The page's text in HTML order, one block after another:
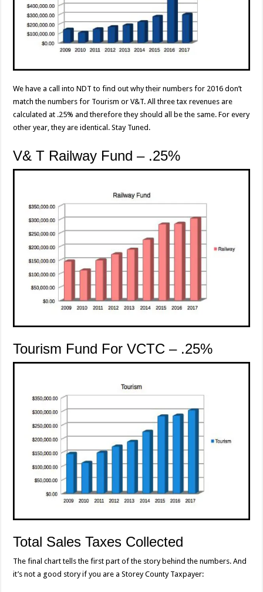
We have a call into NDT to find out why their numbers for 2016 don’t
match the numbers for Tourism or V&T. All three tax revenues are
calculated at .25% and therefore they should all be the same. For every
other year, they are identical. Stay Tuned.
V& T Railway Fund – .25%
Tourism Fund For VCTC – .25%
Total Sales Taxes Collected
The final chart tells the first part of the story behind the numbers. And
it’s not a good story if you are a Storey County Taxpayer: